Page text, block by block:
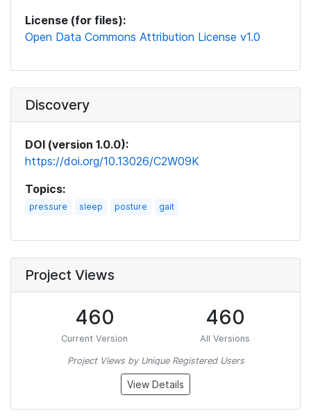
License (for files):
Open Data Commons Attribution License v1.0
Discovery
DOI (version 1.0.0):
https://doi.org/10.13026/C2W09K
Topics:
pressure sleep posture gait
Project Views
460
Current Version
460
All Versions
Project Views by Unique Registered Users
View Details